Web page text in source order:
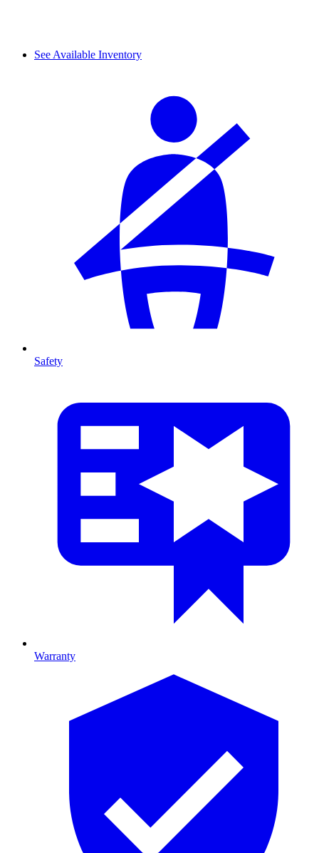
See Available Inventory
Safety
Warranty